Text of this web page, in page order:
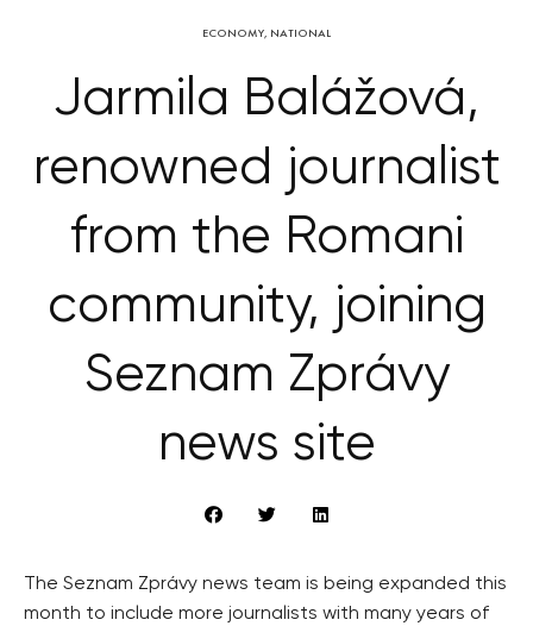
ECONOMY, NATIONAL
Jarmila Balážová,
renowned journalist
from the Romani
community, joining
Seznam Zprávy
news site
The Seznam Zprávy news team is being expanded this
month to include more journalists with many years of